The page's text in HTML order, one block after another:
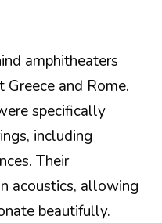
amphitheaters
and Rome.
specifically
including
Their
acoustics, allowing
beautifully.